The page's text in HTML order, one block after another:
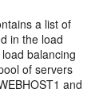
a list of
in the load
balancing
of servers
and